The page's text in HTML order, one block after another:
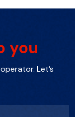
you
Let’s